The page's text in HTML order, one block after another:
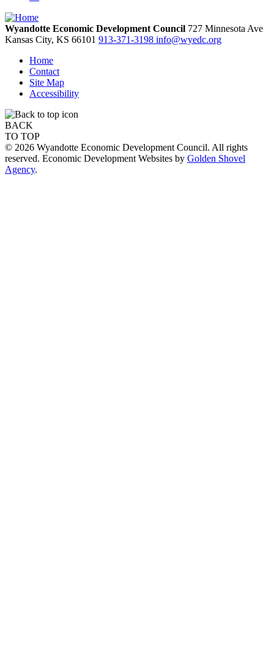
Wyandotte Economic Development Council 727 Minnesota Ave
Kansas City, KS 66101 913-371-3198 info@wyedc.org
Home
Contact
Site Map
Accessibility
BACK
TO TOP
© 2026 Wyandotte Economic Development Council. All rights
reserved. Economic Development Websites by Golden Shovel
Agency.